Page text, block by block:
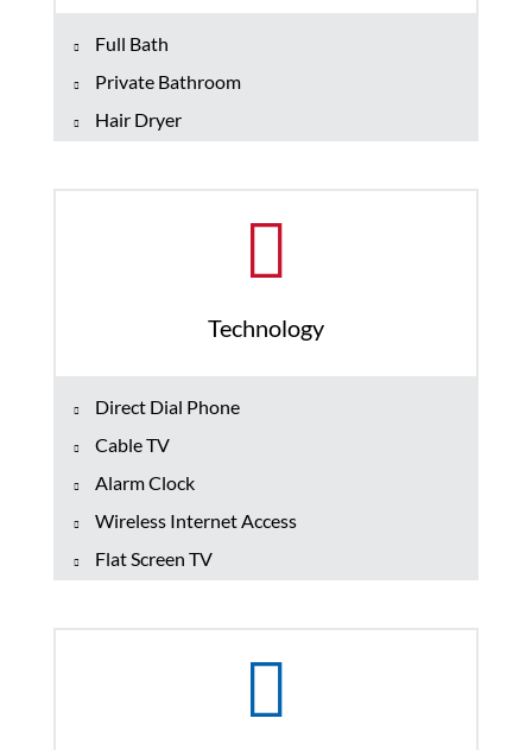
Full Bath
Private Bathroom
Hair Dryer
Technology
Direct Dial Phone
Cable TV
Alarm Clock
Wireless Internet Access
Flat Screen TV